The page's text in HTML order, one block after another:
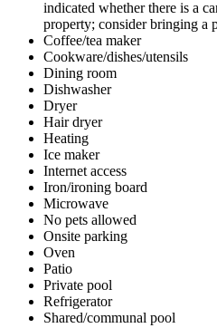
indicated whether there is a
property; consider bringing a
Coffee/tea maker
Cookware/dishes/utensils
Dining room
Dishwasher
Dryer
Hair dryer
Heating
Ice maker
Internet access
Iron/ironing board
Microwave
No pets allowed
Onsite parking
Oven
Patio
Private pool
Refrigerator
Shared/communal pool